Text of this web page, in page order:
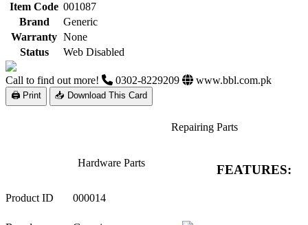
Item Code 001087
Brand
Generic
Warranty None
Status
Web Disabled
Call to find out more! 0302-8229209 www.bbl.com.pk
🖨 Print 📥 Download This Card
Repairing Parts
Hardware Parts
Product ID 000014
FEATURES: